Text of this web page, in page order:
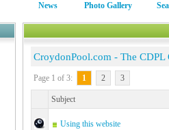
News Photo Gallery
CroydonPool.com - The
Page 1 of 3: 1 2 3
Subject
Using this website